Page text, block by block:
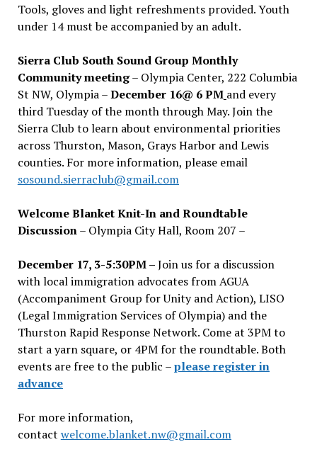
Tools, gloves and light refreshments provided. Youth
under 14 must be accompanied by an adult.
Sierra Club South Sound Group Monthly
Community meeting– Olympia Center, 222 Columbia
St NW, Olympia –December 16@ 6 PM and every
third Tuesday of the month through May. Join the
Sierra Club to learn about environmental priorities
across Thurston, Mason, Grays Harbor and Lewis
counties. For more information, please email
sosound.sierraclub@gmail.com
Welcome Blanket Knit-In and Roundtable
Discussion– Olympia City Hall, Room 207 –
December 17, 3-5:30PM –Join us for a discussion
with local immigration advocates from AGUA
(Accompaniment Group for Unity and Action), LISO
(Legal Immigration Services of Olympia) and the
Thurston Rapid Response Network. Come at 3PM to
start a yarn square, or 4PM for the roundtable. Both
events are free to the public –please register in
advance
For more information,
contact welcome.blanket.nw@gmail.com